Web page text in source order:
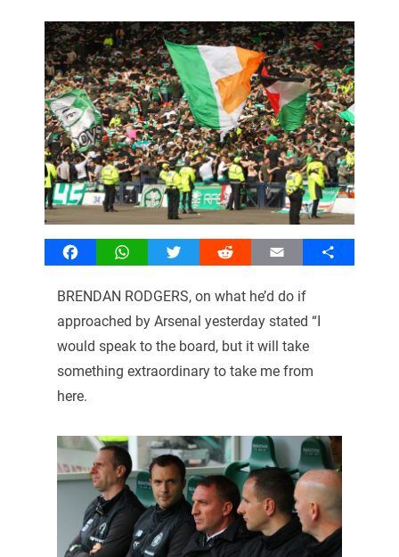
FacebookWhatsAppTwitter Reddit Email Share
BRENDAN RODGERS, on what he’d do if
approached by Arsenal yesterday stated “I
would speak to the board, but it will take
something extraordinary to take me from
here.